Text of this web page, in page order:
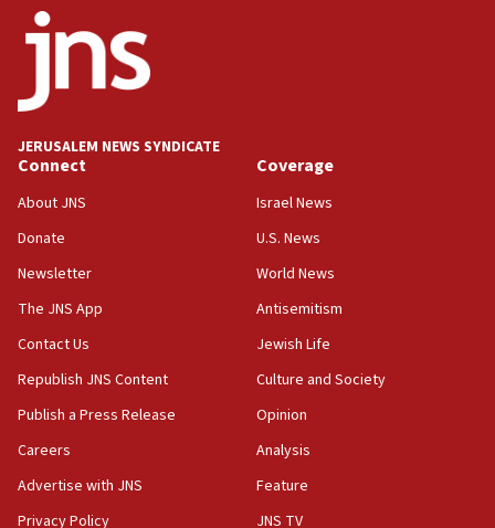
08:13
CENTCOM: US has redirected 49 commercial
vessels under Iran blockade
08:11
07:42
Israeli Navy conducts largest drill since Oct. 7
06:55
Palestinians attack Israeli civilians who
accidentally entered Jenin in Samaria
06:50
Uganda approves troop deployment to Gaza
06:25
Israel’s FM meets Colombia’s president-elect
in latest IDF draft
JERUSALEM NEWS SYNDICATE
Connect
About JNS
Donate
Newsletter
The JNS App
Contact Us
Republish JNS Content
Publish a Press Release
Careers
Advertise with JNS
Privacy Policy
Coverage
Israel News
U.S. News
World News
Antisemitism
Jewish Life
Culture and Society
Opinion
Analysis
Feature
JNS TV